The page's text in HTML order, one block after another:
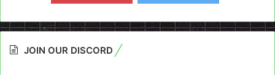
JOIN OUR DISCORD